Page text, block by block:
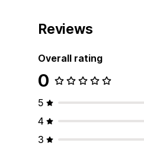
Reviews
Overall rating
0
5
4
3